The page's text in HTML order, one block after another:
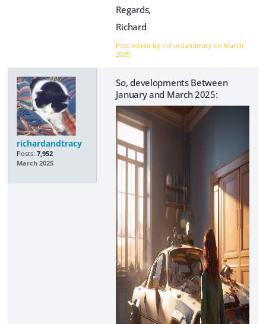
Regards,
Richard
Post edited by richardandtracy on March
2025
richardandtracy
Posts: 7,952
March 2025
So, developments Between
January and March 2025: